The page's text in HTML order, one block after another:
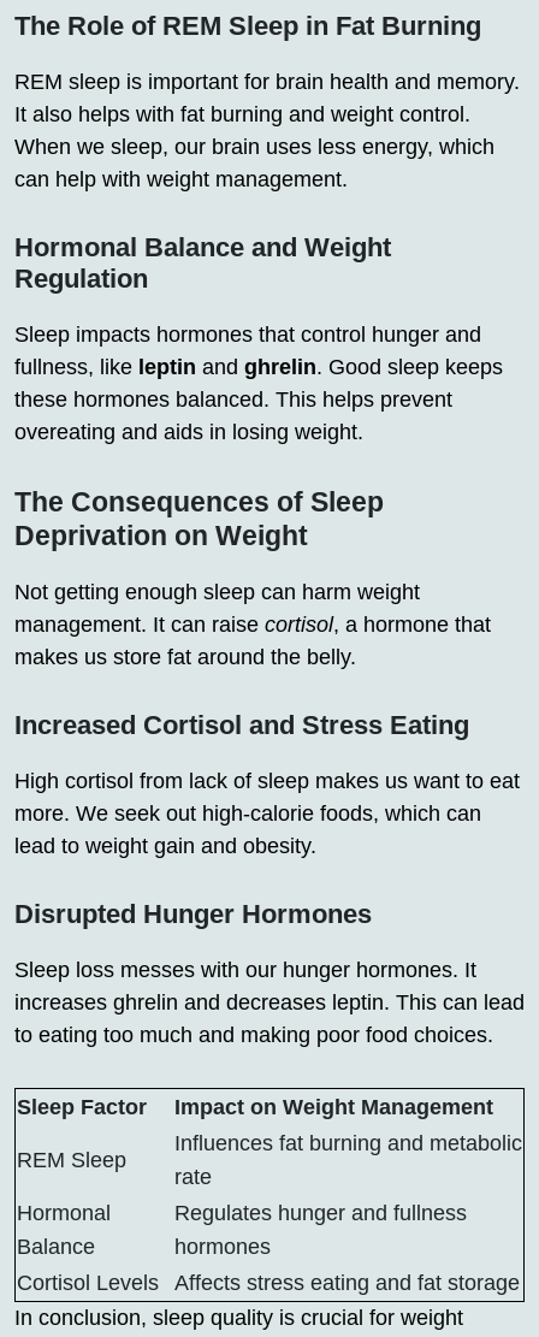
The Role of REM Sleep in Fat Burning
REM sleep is important for brain health and memory.
It also helps with fat burning and weight control.
When we sleep, our brain uses less energy, which
can help with weight management.
Hormonal Balance and Weight
Regulation
Sleep impacts hormones that control hunger and
fullness, like leptin and ghrelin. Good sleep keeps
these hormones balanced. This helps prevent
overeating and aids in losing weight.
The Consequences of Sleep
Deprivation on Weight
Not getting enough sleep can harm weight
management. It can raise cortisol, a hormone that
makes us store fat around the belly.
Increased Cortisol and Stress Eating
High cortisol from lack of sleep makes us want to eat
more. We seek out high-calorie foods, which can
lead to weight gain and obesity.
Disrupted Hunger Hormones
Sleep loss messes with our hunger hormones. It
increases ghrelin and decreases leptin. This can lead
to eating too much and making poor food choices.
Sleep Factor Impact on Weight Management
REM Sleep
Influences fat burning and metabolic
rate
Hormonal
Balance
Regulates hunger and fullness
hormones
Cortisol Levels
Affects stress eating and fat storage
In conclusion, sleep quality is crucial for weight